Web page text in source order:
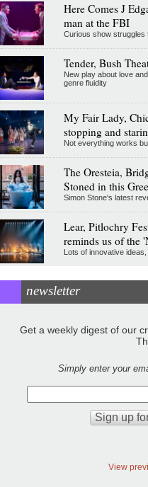
Here Comes J
man at the FBI
Curious show struggles
Tender, Bush
New play about love
genre fluidity
My Fair Lady,
stopping and
Not everything works
The Oresteia,
Stoned in this
Simon Stone's latest
Lear, Pitlochry
reminds us of the
Lots of innovative
newsletter
Get a weekly digest of our
Simply enter your
View